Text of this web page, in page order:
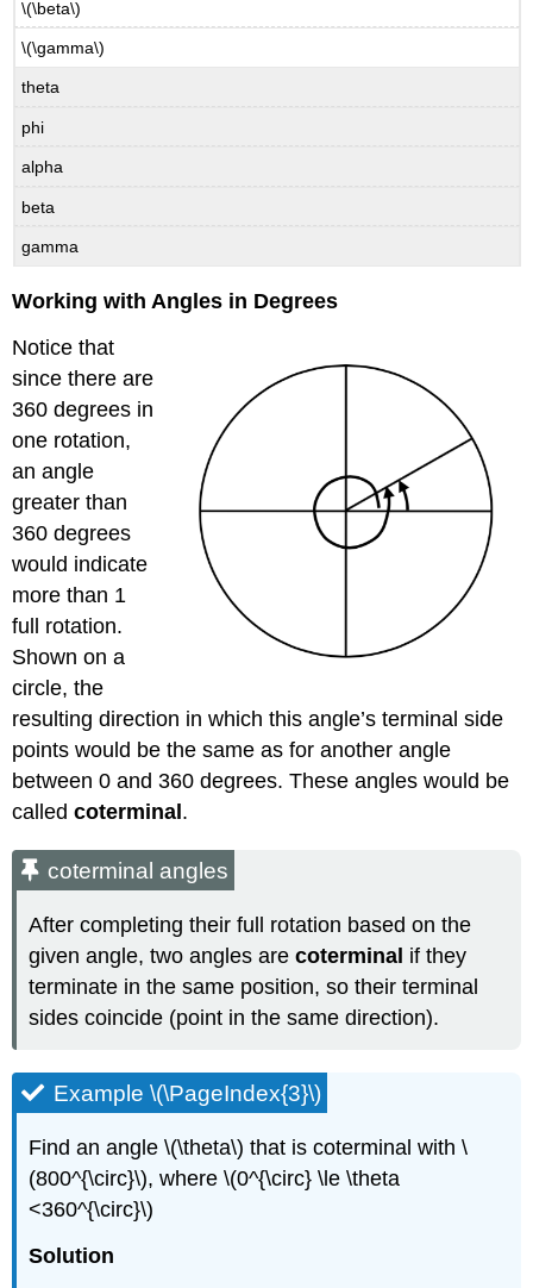
\(\beta\)
\(\gamma\)
theta
phi
alpha
beta
gamma
Working with Angles in Degrees
Notice that
since there are
360 degrees in
one rotation,
an angle
greater than
360 degrees
would indicate
more than 1
full rotation.
Shown on a
circle, the
resulting direction in which this angle’s terminal side
points would be the same as for another angle
between 0 and 360 degrees. These angles would be
calledcoterminal .
coterminal angles
After completing their full rotation based on the
given angle, two angles arecoterminal if they
terminate in the same position, so their terminal
sides coincide (point in the same direction).
Example \(\PageIndex{3}\)
Find an angle \(\theta\) that is coterminal with \
(800^{\circ}\), where \(0^{\circ} \le \theta
<360^{\circ}\)
Solution